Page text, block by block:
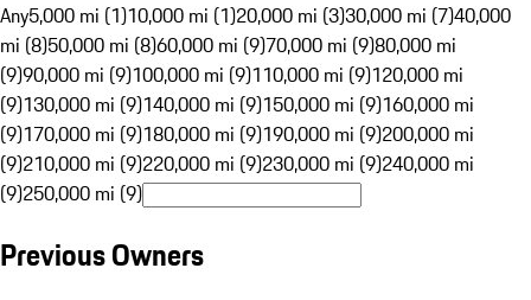
Any5,000 mi (1)10,000 mi (1)20,000 mi (3)30,000 mi (7)40,000
mi (8)50,000 mi (8)60,000 mi (9)70,000 mi (9)80,000 mi
(9)90,000 mi (9)100,000 mi (9)110,000 mi (9)120,000 mi
(9)130,000 mi (9)140,000 mi (9)150,000 mi (9)160,000 mi
(9)170,000 mi (9)180,000 mi (9)190,000 mi (9)200,000 mi
(9)210,000 mi (9)220,000 mi (9)230,000 mi (9)240,000 mi
(9)250,000 mi (9)
Previous Owners